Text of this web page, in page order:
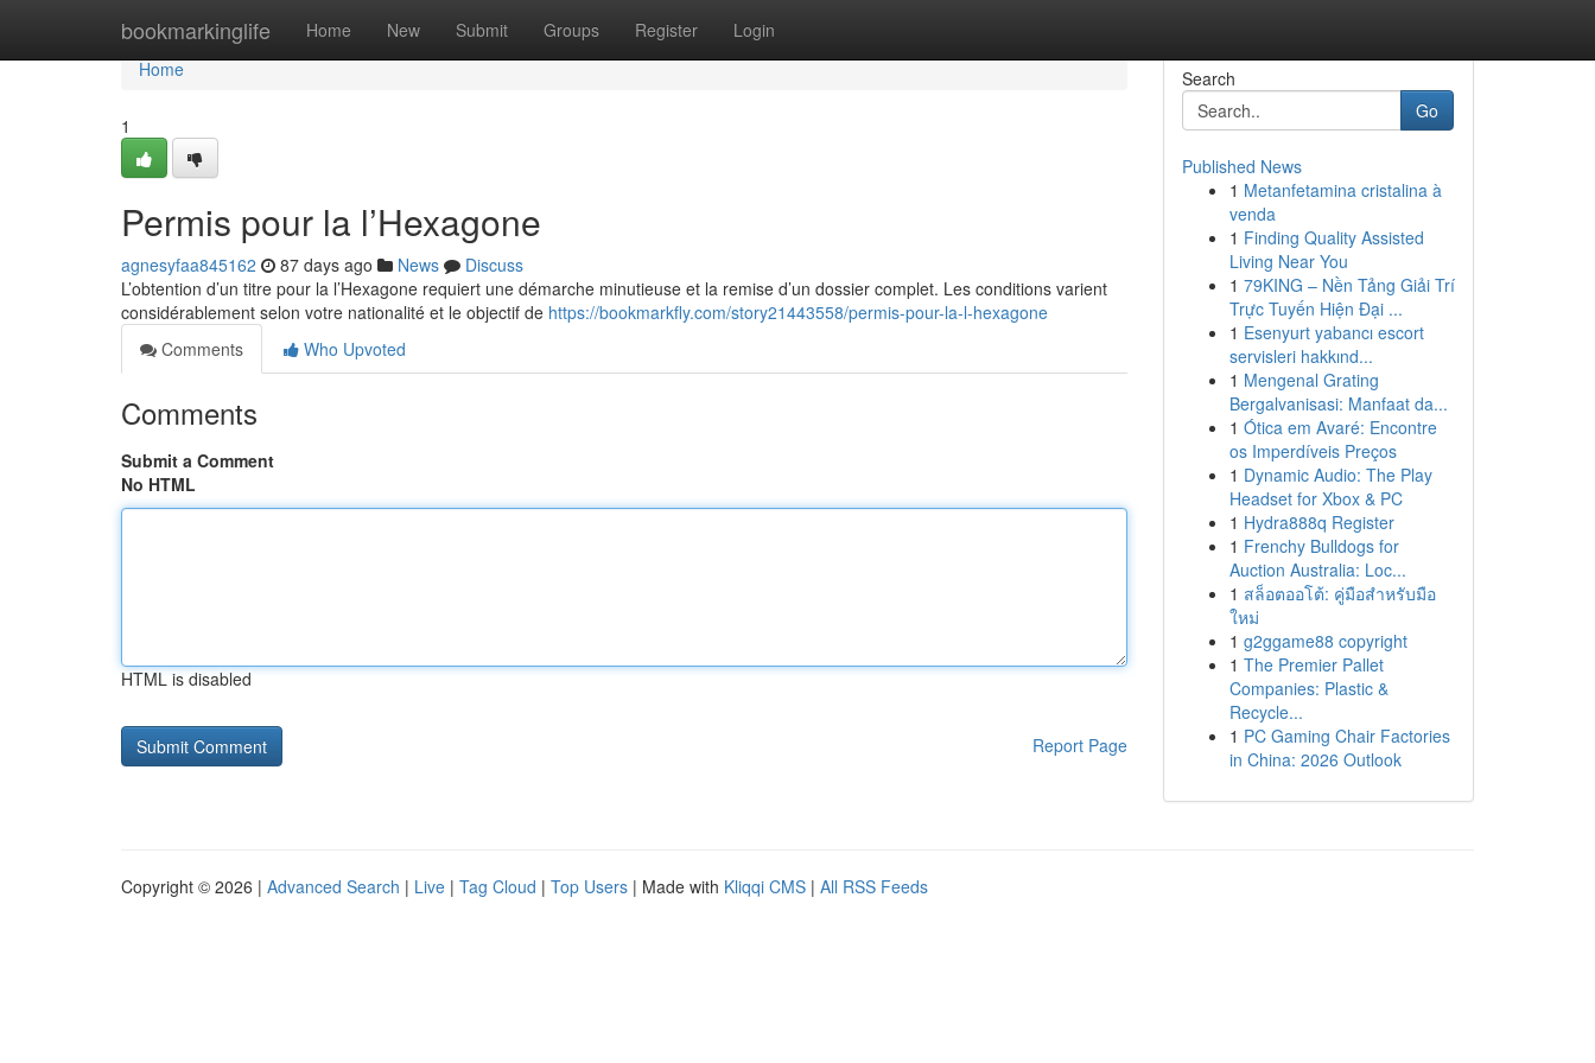
bookmarkinglife Home New Submit Groups Register Login
Home
Home
1
Permis pour la l’Hexagone
agnesyfaa845162 87 days ago News
Discuss
L’obtention d’un titre pour la l’Hexagone requiert une démarche minutieuse et la remise d’un dossier complet. Les conditions varient
considérablement selon votre nationalité et le objectif de https://bookmarkfly.com/story21443558/permis-pour-la-l-hexagone
Comments
Who Upvoted
Comments
Submit a Comment
No HTML
HTML is disabled
Report Page
Search
Go
Published News
1 Metanfetamina cristalina à
venda
1 Finding Quality Assisted
Living Near You
1 79KING – Nền Tảng Giải Trí
Trực Tuyến Hiện Đại ...
1 Esenyurt yabancı escort
servisleri hakkınd...
1 Mengenal Grating
Bergalvanisasi: Manfaat da...
1 Ótica em Avaré: Encontre
os Imperdíveis Preços
1 Dynamic Audio: The Play
Headset for Xbox & PC
1 Hydra888q Register
1 Frenchy Bulldogs for
Auction Australia: Loc...
1 สล็อตออโต้: คู่มือสำหรับมือ
ใหม่
1 g2ggame88 copyright
1 The Premier Pallet
Companies: Plastic &
Recycle...
1 PC Gaming Chair Factories
in China: 2026 Outlook
Copyright © 2026 | Advanced Search | Live | Tag Cloud | Top Users | Made with Kliqqi CMS | All RSS Feeds